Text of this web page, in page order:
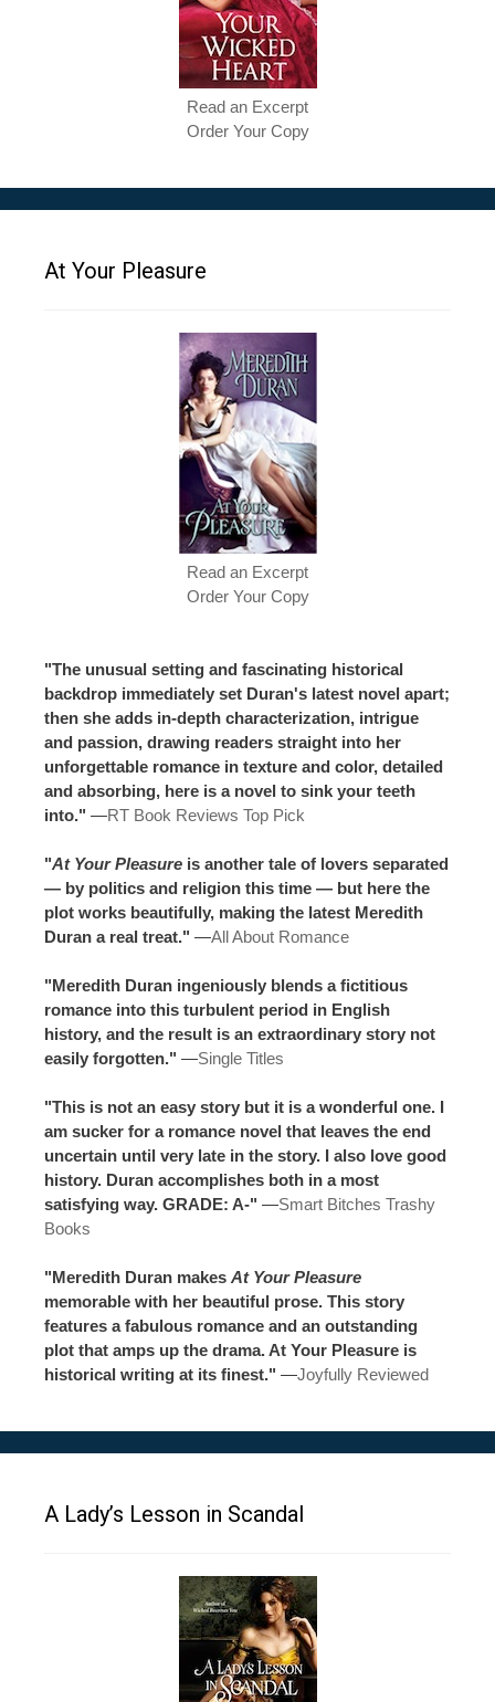
Read an Excerpt
Order Your Copy
At Your Pleasure
Read an Excerpt
Order Your Copy
"The unusual setting and fascinating historical
backdrop immediately set Duran's latest novel apart;
then she adds in-depth characterization, intrigue
and passion, drawing readers straight into her
unforgettable romance in texture and color, detailed
and absorbing, here is a novel to sink your teeth
into." —RT Book Reviews Top Pick
"At Your Pleasure is another tale of lovers separated
— by politics and religion this time — but here the
plot works beautifully, making the latest Meredith
Duran a real treat." —All About Romance
"Meredith Duran ingeniously blends a fictitious
romance into this turbulent period in English
history, and the result is an extraordinary story not
easily forgotten." —Single Titles
"This is not an easy story but it is a wonderful one. I
am sucker for a romance novel that leaves the end
uncertain until very late in the story. I also love good
history. Duran accomplishes both in a most
satisfying way. GRADE: A-" —Smart Bitches Trashy
Books
"Meredith Duran makes At Your Pleasure
memorable with her beautiful prose. This story
features a fabulous romance and an outstanding
plot that amps up the drama. At Your Pleasure is
historical writing at its finest." —Joyfully Reviewed
A Lady’s Lesson in Scandal